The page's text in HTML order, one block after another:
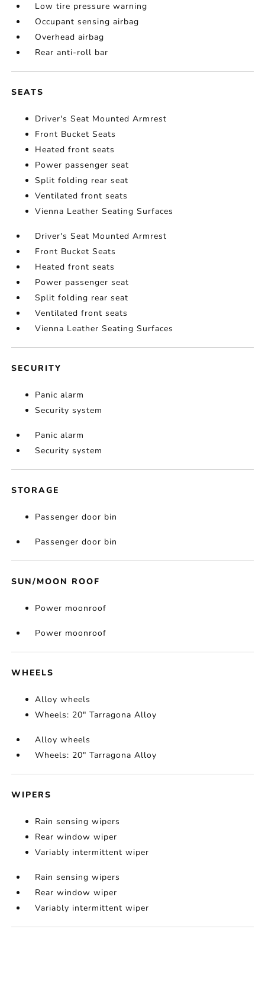
Low tire pressure warning
Occupant sensing airbag
Overhead airbag
Rear anti-roll bar
SEATS
Driver's Seat Mounted Armrest
Front Bucket Seats
Heated front seats
Power passenger seat
Split folding rear seat
Ventilated front seats
Vienna Leather Seating Surfaces
Driver's Seat Mounted Armrest
Front Bucket Seats
Heated front seats
Power passenger seat
Split folding rear seat
Ventilated front seats
Vienna Leather Seating Surfaces
SECURITY
Panic alarm
Security system
Panic alarm
Security system
STORAGE
Passenger door bin
Passenger door bin
SUN/MOON ROOF
Power moonroof
Power moonroof
WHEELS
Alloy wheels
Wheels: 20" Tarragona Alloy
Alloy wheels
Wheels: 20" Tarragona Alloy
WIPERS
Rain sensing wipers
Rear window wiper
Variably intermittent wiper
Rain sensing wipers
Rear window wiper
Variably intermittent wiper